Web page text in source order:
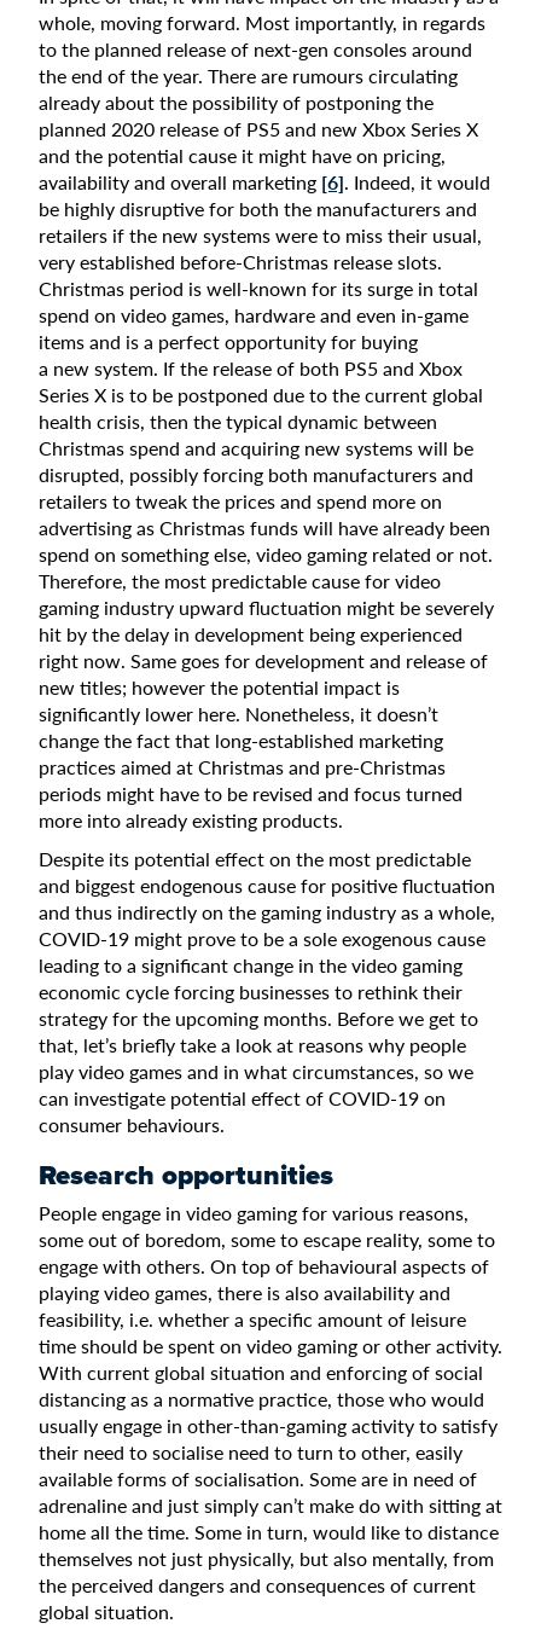
whole, moving forward. Most importantly, in regards
to the planned release of next-gen consoles around
the end of the year. There are rumours circulating
already about the possibility of postponing the
planned 2020 release of PS5 and new Xbox Series X
and the potential cause it might have on pricing,
availability and overall marketing [6]. Indeed, it would
be highly disruptive for both the manufacturers and
retailers if the new systems were to miss their usual,
very established before-Christmas release slots.
Christmas period is well-known for its surge in total
spend on video games, hardware and even in-game
items and is a perfect opportunity for buying
a new system. If the release of both PS5 and Xbox
Series X is to be postponed due to the current global
health crisis, then the typical dynamic between
Christmas spend and acquiring new systems will be
disrupted, possibly forcing both manufacturers and
retailers to tweak the prices and spend more on
advertising as Christmas funds will have already been
spend on something else, video gaming related or not.
Therefore, the most predictable cause for video
gaming industry upward fluctuation might be severely
hit by the delay in development being experienced
right now. Same goes for development and release of
new titles; however the potential impact is
significantly lower here. Nonetheless, it doesn’t
change the fact that long-established marketing
practices aimed at Christmas and pre-Christmas
periods might have to be revised and focus turned
more into already existing products.
Despite its potential effect on the most predictable
and biggest endogenous cause for positive fluctuation
and thus indirectly on the gaming industry as a whole,
COVID-19 might prove to be a sole exogenous cause
leading to a significant change in the video gaming
economic cycle forcing businesses to rethink their
strategy for the upcoming months. Before we get to
that, let’s briefly take a look at reasons why people
play video games and in what circumstances, so we
can investigate potential effect of COVID-19 on
consumer behaviours.
Research opportunities
People engage in video gaming for various reasons,
some out of boredom, some to escape reality, some to
engage with others. On top of behavioural aspects of
playing video games, there is also availability and
feasibility, i.e. whether a specific amount of leisure
time should be spent on video gaming or other activity.
With current global situation and enforcing of social
distancing as a normative practice, those who would
usually engage in other-than-gaming activity to satisfy
their need to socialise need to turn to other, easily
available forms of socialisation. Some are in need of
adrenaline and just simply can’t make do with sitting at
home all the time. Some in turn, would like to distance
themselves not just physically, but also mentally, from
the perceived dangers and consequences of current
global situation.